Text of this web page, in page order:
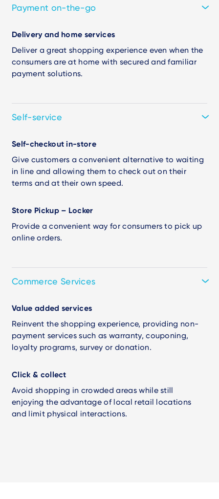
Payment on-the-go
Delivery and home services
Deliver a great shopping experience even when the
consumers are at home with secured and familiar
payment solutions.
Self-service
Self-checkout in-store
Give customers a convenient alternative to waiting
in line and allowing them to check out on their
terms and at their own speed.
Store Pickup – Locker
Provide a convenient way for consumers to pick up
online orders.
Commerce Services
Value added services
Reinvent the shopping experience, providing non-
payment services such as warranty, couponing,
loyalty programs, survey or donation.
Click & collect
Avoid shopping in crowded areas while still
enjoying the advantage of local retail locations
and limit physical interactions.